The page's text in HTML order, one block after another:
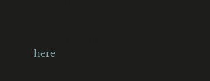
here